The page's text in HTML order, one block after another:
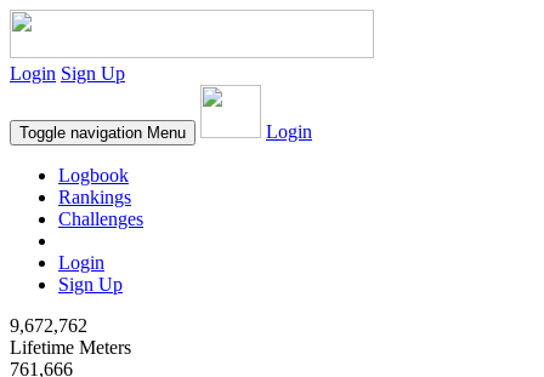
Login Sign Up
Toggle navigation Menu Login
Logbook
Rankings
Challenges
Login
Sign Up
9,672,762
Lifetime Meters
761,666